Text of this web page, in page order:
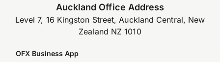
Auckland Office Address
Level 7, 16 Kingston Street, Auckland Central, New
Zealand NZ 1010
OFX Business App